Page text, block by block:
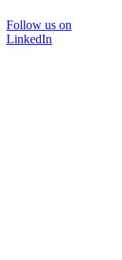
Follow us on
LinkedIn